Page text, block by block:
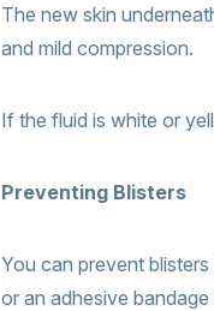
The new skin
and mild compression.
If the fluid is white or
Preventing Blisters
You can prevent
or an adhesive